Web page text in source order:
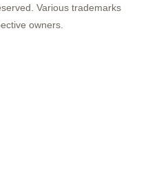
Various trademarks
owners.